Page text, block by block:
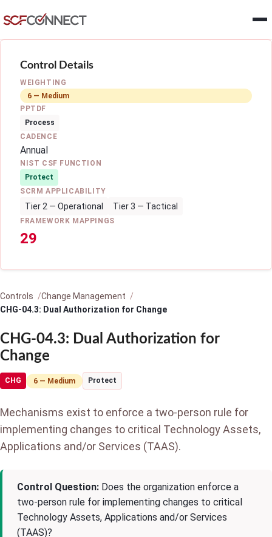
Control Details
WEIGHTING
6 — Medium
PPTDF
Process
CADENCE
Annual
NIST CSF FUNCTION
Protect
SCRM APPLICABILITY
Tier 2 — Operational Tier 3 — Tactical
FRAMEWORK MAPPINGS
29
Controls
Change Management
CHG-04.3: Dual Authorization for Change
CHG-04.3: Dual Authorization for
Change
CHG 6 — Medium Protect
Mechanisms exist to enforce a two-person rule for
implementing changes to critical Technology Assets,
Applications and/or Services (TAAS).
Control Question: Does the organization enforce a
two-person rule for implementing changes to critical
Technology Assets, Applications and/or Services
(TAAS)?